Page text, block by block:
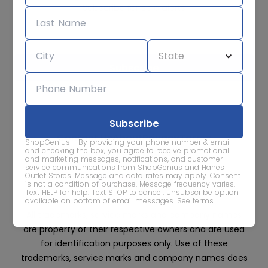
ShopGenius - By providing your phone number & email
and checking the box, you agree to receive promotional
and marketing messages, notifications, and customer
service communications from ShopGenius and Hanes
Outlet Stores. Message and data rates may apply. Consent
is not a condition of purchase. Message frequency varies.
Text HELP for help. Text STOP to cancel. Unsubscribe option
available on bottom of email messages. See terms.
Subscribe for sale alerts
We care about the protection of your data. Read our
Privacy
Contact UsAboutPrivacyTerms
Advertise With Us
are property of their respective owners and are used
for identification purposes only. Use of these
trademarks, service marks and company names does